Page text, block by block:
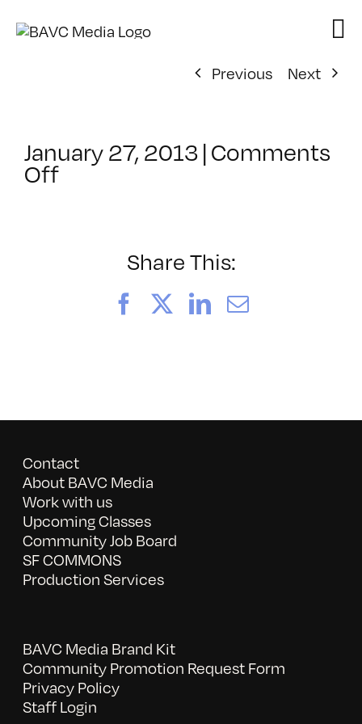
Previous
Next
January 27, 2013|Comments
Offon
4/30/2013
Share This:
FacebookLinkedIn
Email
Contact
About BAVC Media
Work with us
Upcoming Classes
Community Job Board
SF COMMONS
Production Services
BAVC Media Brand Kit
Community Promotion Request Form
Privacy Policy
Staff Login